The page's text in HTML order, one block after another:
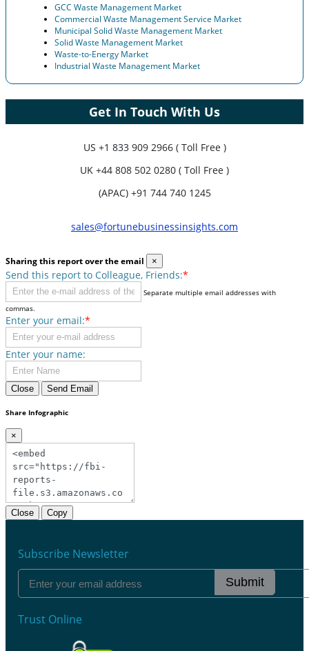
GCC Waste Management Market
Commercial Waste Management Service Market
Municipal Solid Waste Management Market
Solid Waste Management Market
Waste-to-Energy Market
Industrial Waste Management Market
Get In Touch With Us
US +1 833 909 2966 ( Toll Free )
UK +44 808 502 0280 ( Toll Free )
(APAC) +91 744 740 1245
sales@fortunebusinessinsights.com
Sharing this report over the email ×
Send this report to Colleague, Friends:*
Separate multiple email addresses with
commas.
Enter your email:*
Enter your name:
Close Send Email
Share Infographic
×
Close Copy
Subscribe Newsletter
Submit
Trust Online